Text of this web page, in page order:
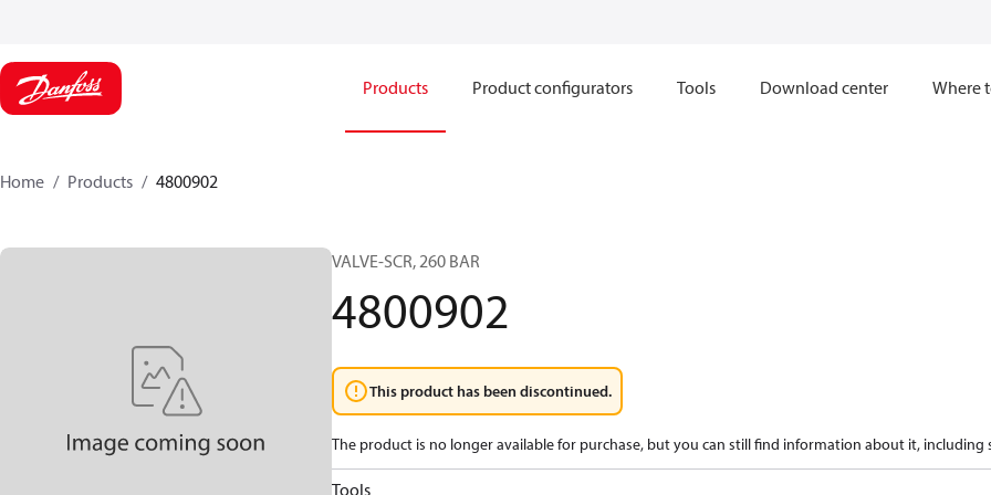
Products Product configurators Tools Download center Where
Home Products 4800902
VALVE-SCR, 260 BAR
4800902
This product has been discontinued.
The product is no longer available for purchase, but you can still find information about it, including
Tools